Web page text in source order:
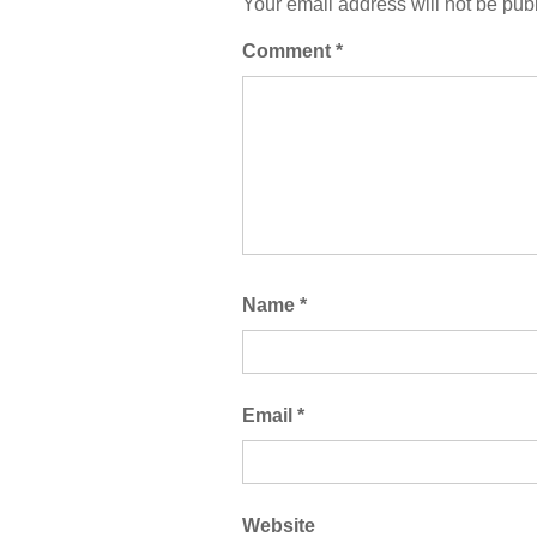
Your email address will not be
Comment *
Name *
Email *
Website